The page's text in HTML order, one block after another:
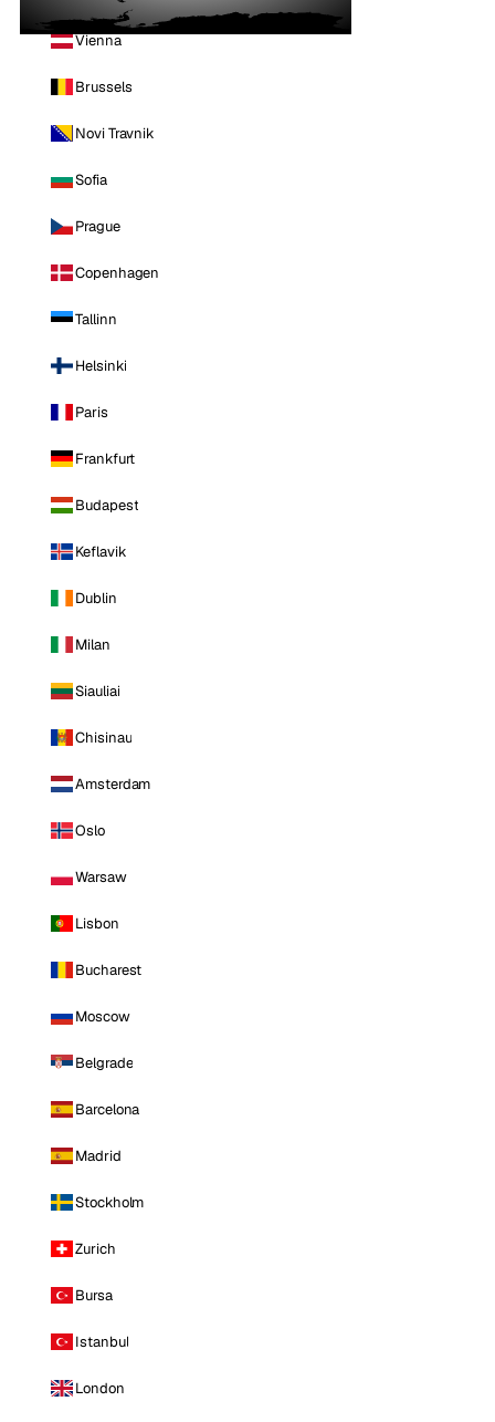
Vienna
Brussels
Novi Travnik
Sofia
Prague
Copenhagen
Tallinn
Helsinki
Paris
Frankfurt
Budapest
Keflavik
Dublin
Milan
Siauliai
Chisinau
Amsterdam
Oslo
Warsaw
Lisbon
Bucharest
Moscow
Belgrade
Barcelona
Madrid
Stockholm
Zurich
Bursa
Istanbul
London